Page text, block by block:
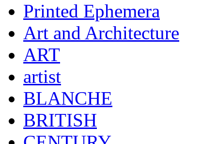
Printed Ephemera
Art and Architecture
ART
artist
BLANCHE
BRITISH